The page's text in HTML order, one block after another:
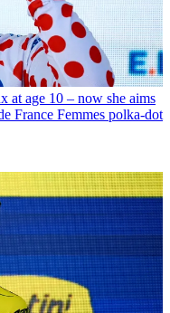
at age 10 – now she aims
France Femmes polka-dot